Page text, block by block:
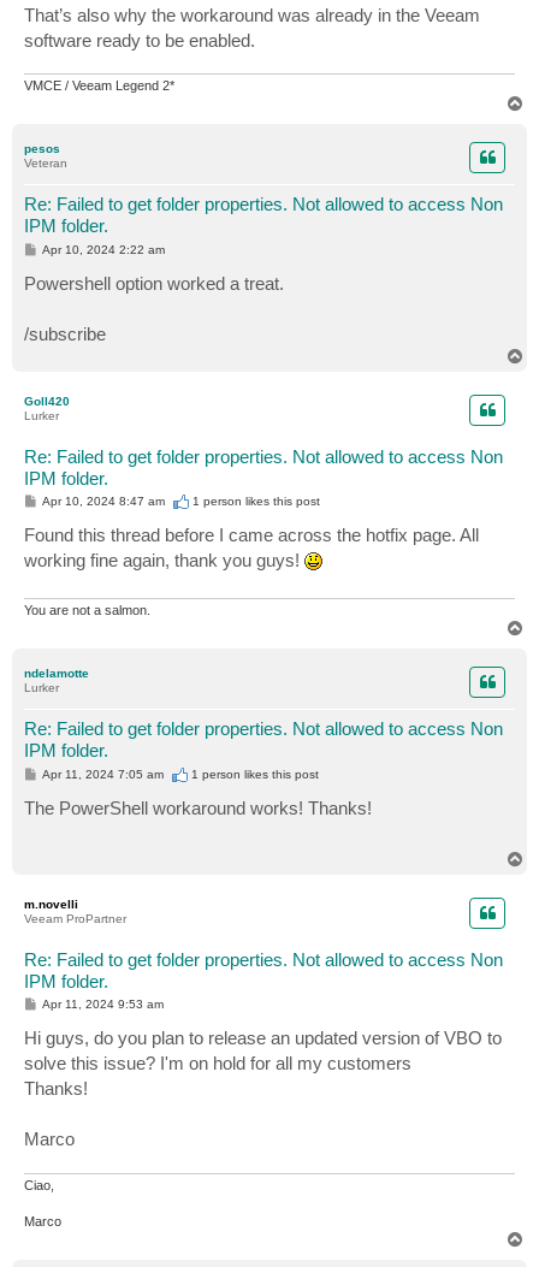
That’s also why the workaround was already in the Veeam
software ready to be enabled.
VMCE / Veeam Legend 2*
pesos
Veteran
Re: Failed to get folder properties. Not allowed to access Non
IPM folder.
P
t
Apr 10, 2024 2:22 am
Powershell option worked a treat.
/subscribe
Goll420
Lurker
Re: Failed to get folder properties. Not allowed to access Non
IPM folder.
P
s
t
Apr 10, 2024 8:47 am 1 person likesthis post
Found this thread before I came across the hotfix page. All
working fine again, thank you guys!
You are not a salmon.
ndelamotte
Lurker
Re: Failed to get folder properties. Not allowed to access Non
IPM folder.
P
s
t
Apr 11, 2024 7:05 am 1 person likesthis post
The PowerShell workaround works! Thanks!
m.novelli
Veeam ProPartner
Re: Failed to get folder properties. Not allowed to access Non
IPM folder.
P
s
t
Apr 11, 2024 9:53 am
Hi guys, do you plan to release an updated version of VBO to
solve this issue? I'm on hold for all my customers
Thanks!
Marco
Ciao,
Marco